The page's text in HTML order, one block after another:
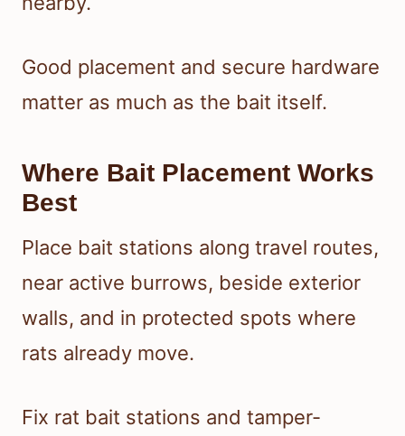
Good placement and secure hardware
matter as much as the bait itself.
Where Bait Placement Works
Best
Place bait stations along travel routes,
near active burrows, beside exterior
walls, and in protected spots where
rats already move.
Fix rat bait stations and tamper-